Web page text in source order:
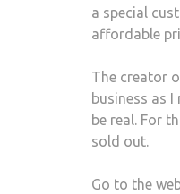
a special
affordable
The creator
business as
be real. For
sold out.
Go to the